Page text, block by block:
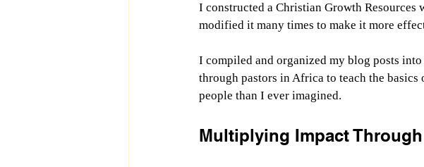
I constructed a Christian Growth
modified it many times to make it more
I compiled and organized my blog posts
through pastors in Africa to teach the
people than I ever imagined.
Multiplying Impact